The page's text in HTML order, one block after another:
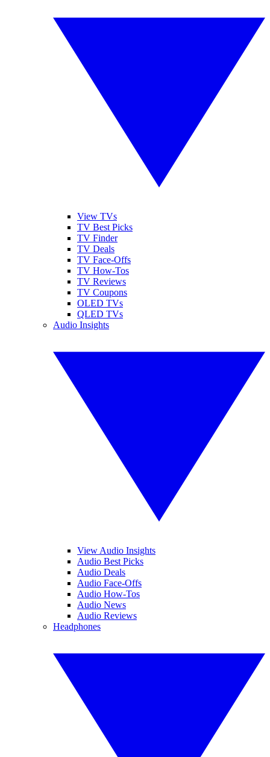
View TVs
TV Best Picks
TV Finder
TV Deals
TV Face-Offs
TV How-Tos
TV Reviews
TV Coupons
OLED TVs
QLED TVs
Audio Insights
View Audio Insights
Audio Best Picks
Audio Deals
Audio Face-Offs
Audio How-Tos
Audio News
Audio Reviews
Headphones